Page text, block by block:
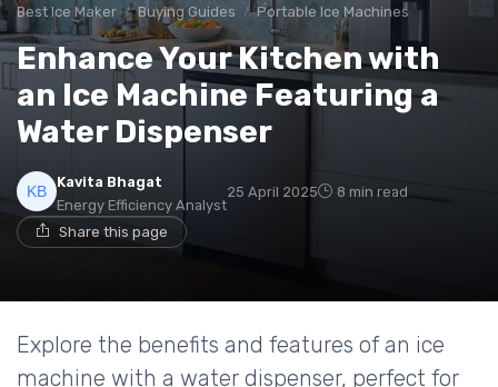
Best Ice Maker Buying Guides Portable Ice Machines
Enhance Your Kitchen with
an Ice Machine Featuring a
Water Dispenser
Kavita Bhagat
Energy Efficiency Analyst
25 April 2025 8 min read
Share this page
Explore the benefits and features of an ice
machine with a water dispenser, perfect for